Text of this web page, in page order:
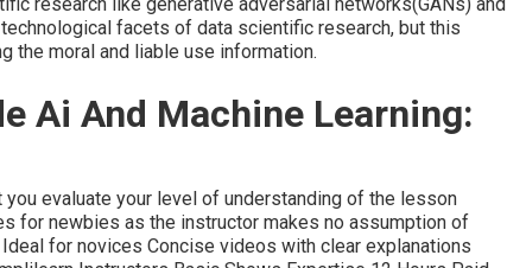
facets of data scientific research, but this
the moral and liable use information.
Ai And Machine Learning:
evaluate your level of understanding of the lesson
for newbies as the instructor makes no assumption of
for novices Concise videos with clear explanations